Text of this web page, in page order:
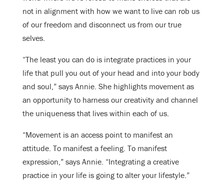
not in alignment with how we want to live can rob us
of our freedom and disconnect us from our true
selves.
“The least you can do is integrate practices in your
life that pull you out of your head and into your body
and soul,” says Annie. She highlights movement as
an opportunity to harness our creativity and channel
the uniqueness that lives within each of us.
“Movement is an access point to manifest an
attitude. To manifest a feeling. To manifest
expression,” says Annie. “Integrating a creative
practice in your life is going to alter your lifestyle.”